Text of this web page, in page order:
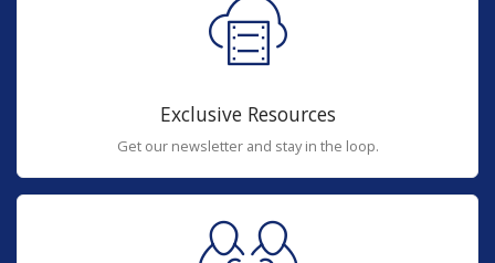
Exclusive Resources
Get our newsletter and stay in the loop.